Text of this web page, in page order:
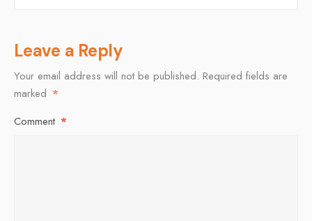
Leave a Reply
Your email address will not be published. Required fields are
marked *
Comment *